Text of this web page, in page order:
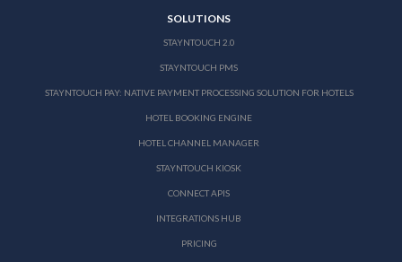
SOLUTIONS
STAYNTOUCH 2.0
STAYNTOUCH PMS
STAYNTOUCH PAY: NATIVE PAYMENT PROCESSING SOLUTION FOR HOTELS
HOTEL BOOKING ENGINE
HOTEL CHANNEL MANAGER
STAYNTOUCH KIOSK
CONNECT APIS
INTEGRATIONS HUB
PRICING